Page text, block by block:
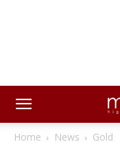
Home News Gold